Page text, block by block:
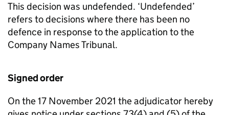
This decision was undefended. ‘Undefended’
refers to decisions where there has been no
defence in response to the application to the
Company Names Tribunal.
Signed order
On the 17 November 2021 the adjudicator hereby